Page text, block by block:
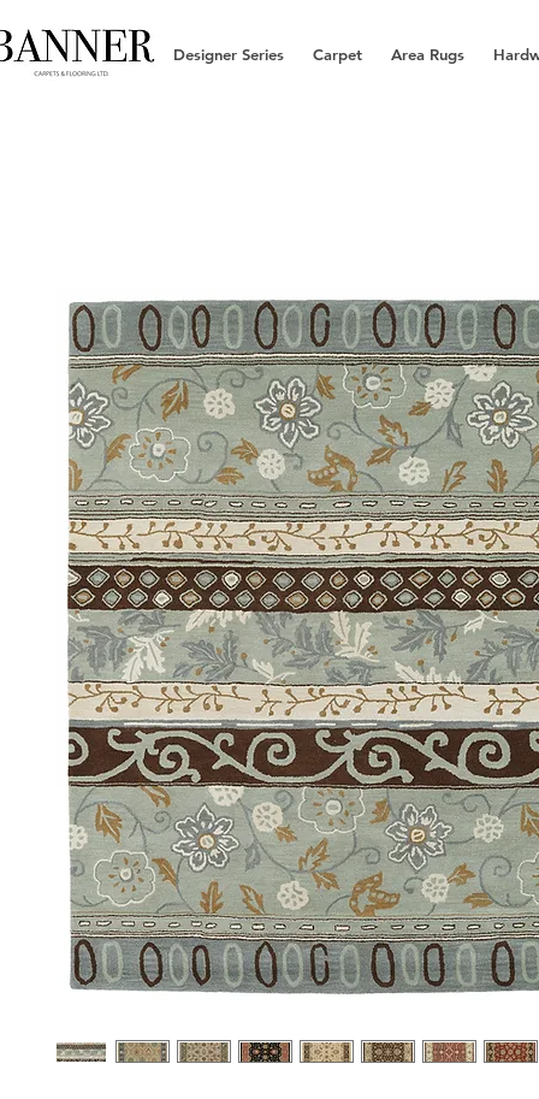
Designer Series Carpet Area Rugs